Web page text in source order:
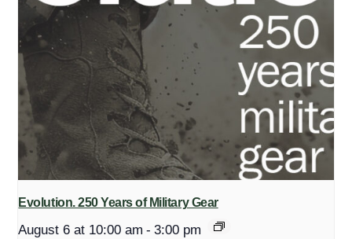
Evolution. 250 Years of Military Gear
August 6 at 10:00 am - 3:00 pm